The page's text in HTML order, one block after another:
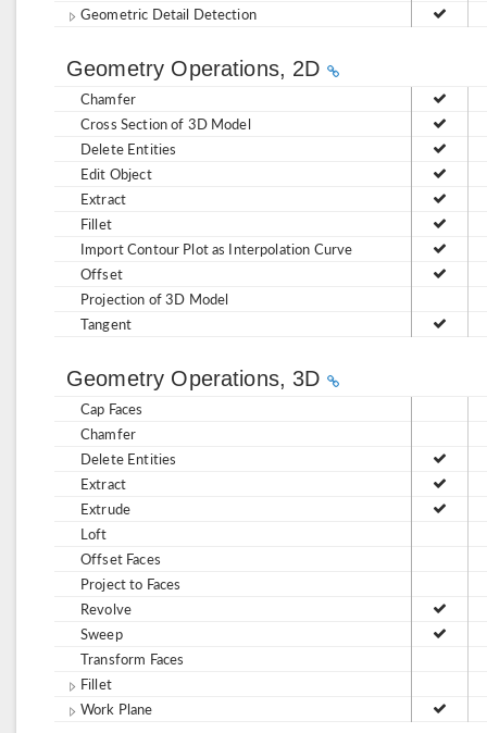
Geometric Detail Detection
Geometry Operations, 2D
Chamfer
Cross Section of 3D Model
Delete Entities
Edit Object
Extract
Fillet
Import Contour Plot as Interpolation Curve
Offset
Projection of 3D Model
Tangent
Geometry Operations, 3D
Cap Faces
Chamfer
Delete Entities
Extract
Extrude
Loft
Offset Faces
Project to Faces
Revolve
Sweep
Transform Faces
Fillet
Work Plane